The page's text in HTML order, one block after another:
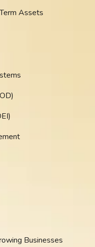
Assets
Businesses